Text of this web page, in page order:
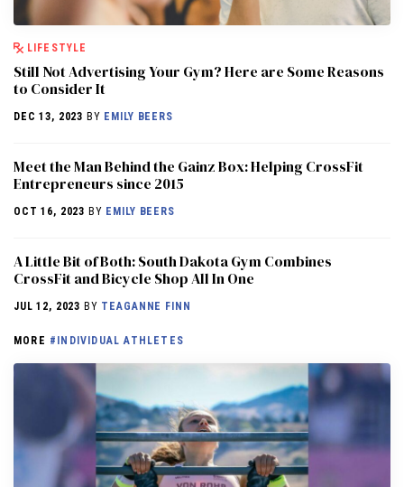
LIFESTYLE
Still Not Advertising Your Gym? Here are Some Reasons
to Consider It
DEC 13, 2023 BY EMILY BEERS
Meet the Man Behind the Gainz Box: Helping CrossFit
Entrepreneurs since 2015
OCT 16, 2023 BY EMILY BEERS
A Little Bit of Both: South Dakota Gym Combines
CrossFit and Bicycle Shop All In One
JUL 12, 2023 BY TEAGANNE FINN
MORE #INDIVIDUAL ATHLETES